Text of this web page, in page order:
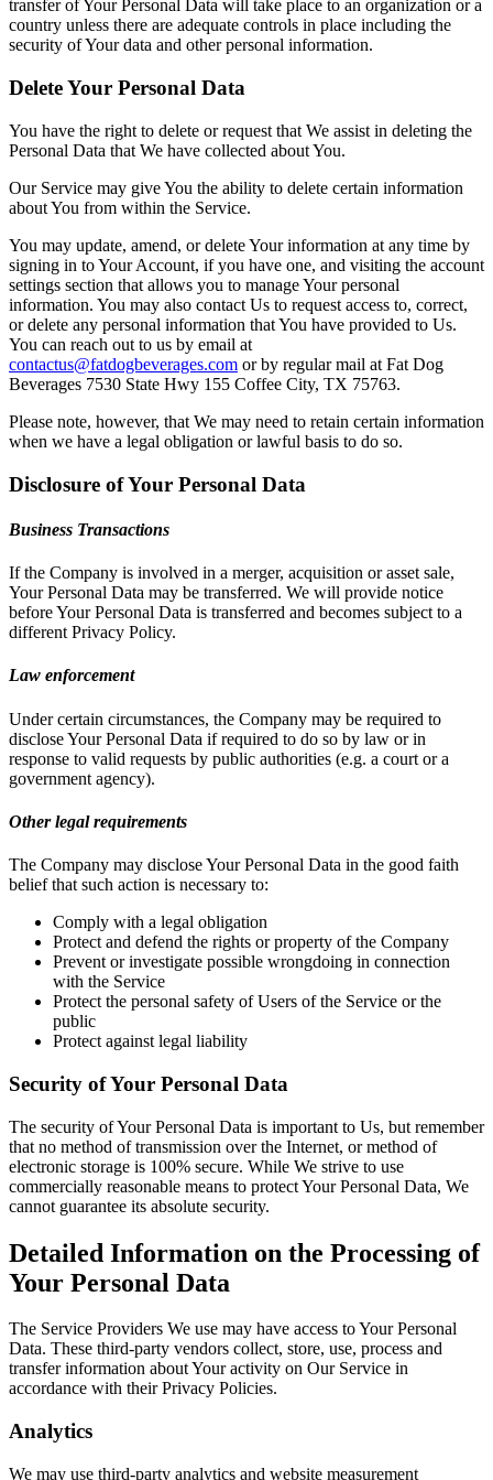
transfer of Your Personal Data will take place to an organization or a
country unless there are adequate controls in place including the
security of Your data and other personal information.
Delete Your Personal Data
You have the right to delete or request that We assist in deleting the
Personal Data that We have collected about You.
Our Service may give You the ability to delete certain information
about You from within the Service.
You may update, amend, or delete Your information at any time by
signing in to Your Account, if you have one, and visiting the account
settings section that allows you to manage Your personal
information. You may also contact Us to request access to, correct,
or delete any personal information that You have provided to Us.
You can reach out to us by email at
contactus@fatdogbeverages.com or by regular mail at Fat Dog
Beverages 7530 State Hwy 155 Coffee City, TX 75763.
Please note, however, that We may need to retain certain information
when we have a legal obligation or lawful basis to do so.
Disclosure of Your Personal Data
Business Transactions
If the Company is involved in a merger, acquisition or asset sale,
Your Personal Data may be transferred. We will provide notice
before Your Personal Data is transferred and becomes subject to a
different Privacy Policy.
Law enforcement
Under certain circumstances, the Company may be required to
disclose Your Personal Data if required to do so by law or in
response to valid requests by public authorities (e.g. a court or a
government agency).
Other legal requirements
The Company may disclose Your Personal Data in the good faith
belief that such action is necessary to:
Comply with a legal obligation
Protect and defend the rights or property of the Company
Prevent or investigate possible wrongdoing in connection
with the Service
Protect the personal safety of Users of the Service or the
public
Protect against legal liability
Security of Your Personal Data
The security of Your Personal Data is important to Us, but remember
that no method of transmission over the Internet, or method of
electronic storage is 100% secure. While We strive to use
commercially reasonable means to protect Your Personal Data, We
cannot guarantee its absolute security.
Detailed Information on the Processing of
Your Personal Data
The Service Providers We use may have access to Your Personal
Data. These third-party vendors collect, store, use, process and
transfer information about Your activity on Our Service in
accordance with their Privacy Policies.
Analytics
We may use third-party analytics and website measurement